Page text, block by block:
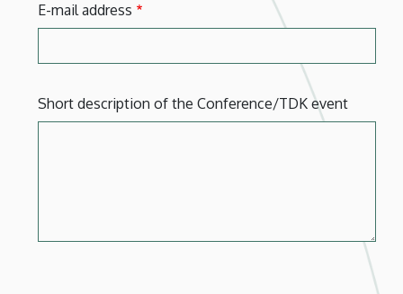
E-mail address
Short description of the Conference/TDK event